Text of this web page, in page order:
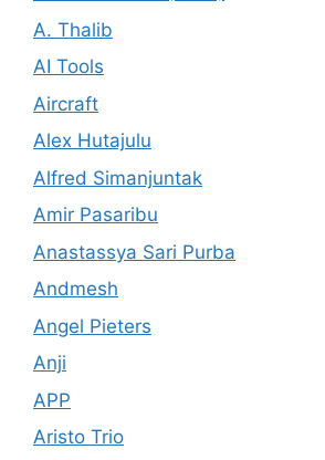
A. Thalib
AI Tools
Aircraft
Alex Hutajulu
Alfred Simanjuntak
Amir Pasaribu
Anastassya Sari Purba
Andmesh
Angel Pieters
Anji
APP
Aristo Trio